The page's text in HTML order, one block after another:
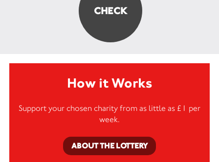
How it Works
Support your chosen charity from as little as £1 per
week.
ABOUT THE LOTTERY